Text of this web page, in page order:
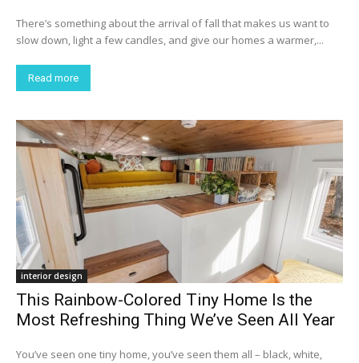
There’s something about the arrival of fall that makes us want to
slow down, light a few candles, and give our homes a warmer,...
Read more
interior design
This Rainbow-Colored Tiny Home Is the
Most Refreshing Thing We’ve Seen All Year
You’ve seen one tiny home, you’ve seen them all – black, white,